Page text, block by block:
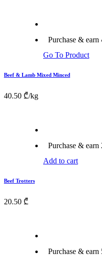
Purchase & earn
Go To Product
Beef & Lamb Mixed Minced
40.50 ₾/kg
Purchase & earn
Add to cart
Beef Trotters
20.50 ₾
Purchase & earn